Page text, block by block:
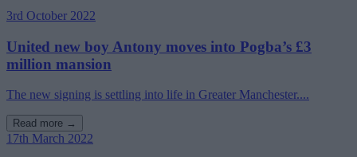
3rd October 2022
United new boy Antony moves into Pogba’s £3
million mansion
The new signing is settling into life in Greater Manchester....
Read more →
17th March 2022